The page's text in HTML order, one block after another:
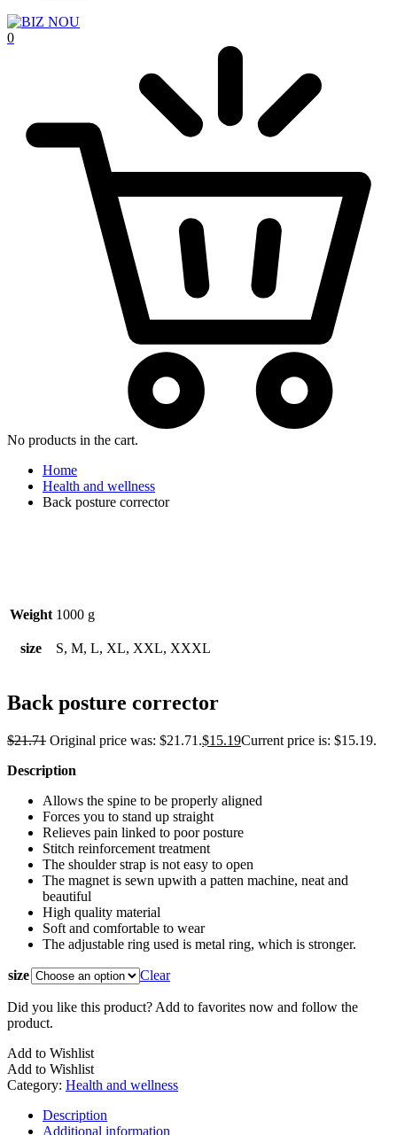
0
No products in the cart.
Home
Health and wellness
Back posture corrector
Weight 1000 g
size S, M, L, XL, XXL, XXXL
Back posture corrector
$21.71 Original price was: $21.71.$15.19Current price is: $15.19.
Description
Allows the spine to be properly aligned
Forces you to stand up straight
Relieves pain linked to poor posture
Stitch reinforcement treatment
The shoulder strap is not easy to open
The magnet is sewn upwith a patten machine, neat and
beautiful
High quality material
Soft and comfortable to wear
The adjustable ring used is metal ring, which is stronger.
size Clear
Did you like this product? Add to favorites now and follow the
product.
Add to Wishlist
Add to Wishlist
Category: Health and wellness
Description
Additional information